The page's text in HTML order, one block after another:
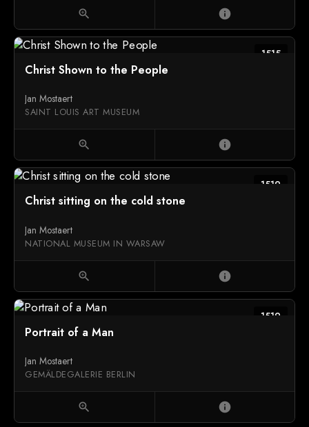
zoom_in info
1515
Christ Shown to the People
Jan Mostaert
SAINT LOUIS ART MUSEUM
zoom_in info
1519
Christ sitting on the cold stone
Jan Mostaert
NATIONAL MUSEUM IN WARSAW
zoom_in info
1519
Portrait of a Man
Jan Mostaert
GEMÄLDEGALERIE BERLIN
zoom_in info